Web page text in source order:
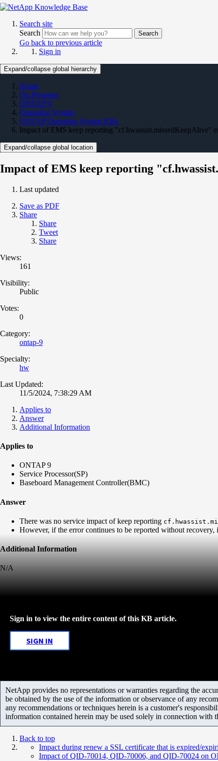
Search site
Search
Search
Go back to previous article
Sign in
Expand/collapse global hierarchy
Home
On Premises
ONTAP 9
Operating System
ONTAP Operating System KBs
Impact of EMS keep reporting "cf.hwassist.missedKeepAlive"
Expand/collapse global location
Impact of EMS keep reporting
Last updated
Save as PDF
Share
Share
Tweet
Share
Views:
161
Visibility:
Public
Votes:
0
Category:
ontap-9
Specialty:
hw
Last Updated:
11/5/2024, 7:38:29 AM
Applies to
Answer
Additional Information
Applies to
ONTAP 9
Service Processor(SP)
Baseboard Management Controller(BMC)
Answer
There was no service impact of keep reporting
However, if the error continues to be reported without
Additional Information
N/A
Sign in to view the entire content of this KB article.
SIGN IN
NetApp provides no representations or warranties regarding the
be obtained by the use of the information or observance of any
any recommendations or techniques herein is a customer's
information contained herein may be used solely in connection with
Back to top
Impact during renew a SSL certificate that is expired/
Impact of QID-70014, QID-70006, and QID-70024 on